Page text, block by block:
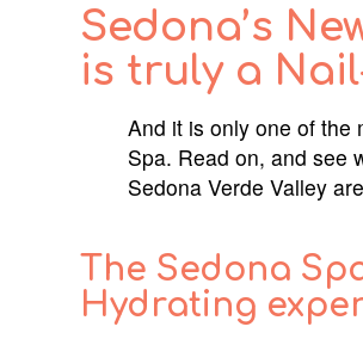
Sedona’s
is truly a
And it is only one of the
Spa. Read on, and see
Sedona Verde Valley
The Sedona
Hydrating